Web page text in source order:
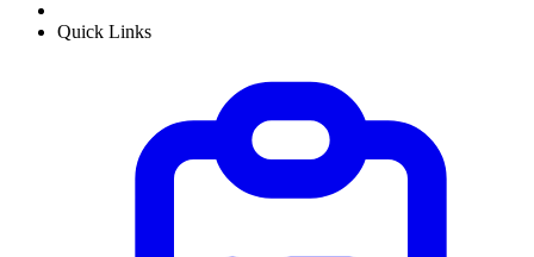
Quick Links